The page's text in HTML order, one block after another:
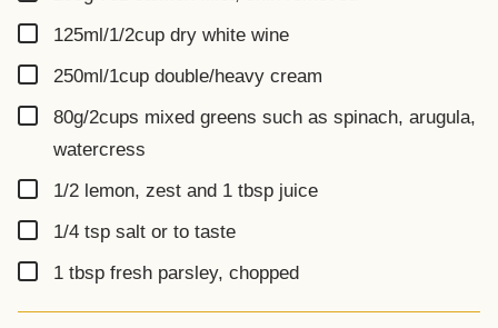
▢
125ml/1/2cup dry white wine
▢
250ml/1cup double/heavy cream
▢
80g/2cups mixed greens such as spinach, arugula,
watercress
▢
1/2 lemon, zest and 1 tbsp juice
▢
1/4 tsp salt or to taste
▢
1 tbsp fresh parsley, chopped